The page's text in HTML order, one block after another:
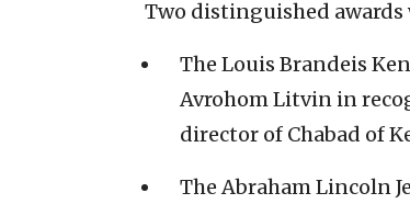
Two distinguished awards
The Louis Brandeis
Avrohom Litvin in
director of Chabad of
The Abraham Lincoln